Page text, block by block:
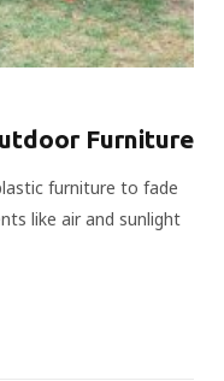
Furniture
furniture to fade
like air and sunlight